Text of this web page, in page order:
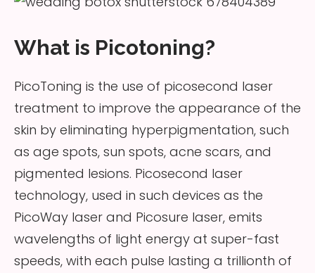
What is Picotoning?
PicoToning is the use of picosecond laser
treatment to improve the appearance of the
skin by eliminating hyperpigmentation, such
as age spots, sun spots, acne scars, and
pigmented lesions. Picosecond laser
technology, used in such devices as the
PicoWay laser and Picosure laser, emits
wavelengths of light energy at super-fast
speeds, with each pulse lasting a trillionth of